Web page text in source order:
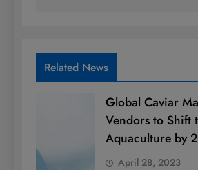
Related News
Global Caviar
Vendors to Shift
Aquaculture by
April 28, 2023